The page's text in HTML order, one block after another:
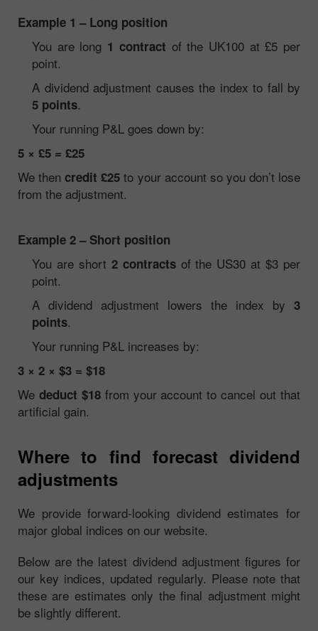
Example 1 – Long position
You are long 1 contract of the UK100 at £5 per
point.
A dividend adjustment causes the index to fall by
5 points.
Your running P&L goes down by:
5 × £5 = £25
We thencredit £25 to your account so you don’t lose
from the adjustment.
Example 2 – Short position
You are short 2 contractsof the US30 at $3 per
point.
A dividend adjustment lowers the index by 3
points.
Your running P&L increases by:
3 × 2 × $3 = $18
We deduct $18from your account to cancel out that
artificial gain.
Where to find forecast dividend
adjustments
We provide forward-looking dividend estimates for
major global indices on our website.
Below are the latest dividend adjustment figures for
our key indices, updated regularly. Please note that
these are estimates only the final adjustment might
be slightly different.